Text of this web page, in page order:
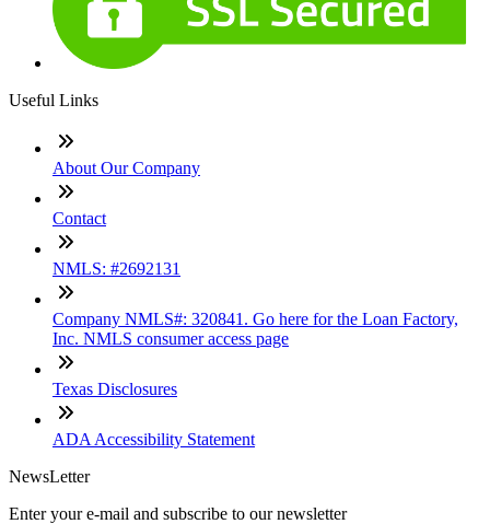
Useful Links
About Our Company
Contact
NMLS: #2692131
Company NMLS#: 320841. Go here for the Loan Factory,
Inc. NMLS consumer access page
Texas Disclosures
ADA Accessibility Statement
NewsLetter
Enter your e-mail and subscribe to our newsletter